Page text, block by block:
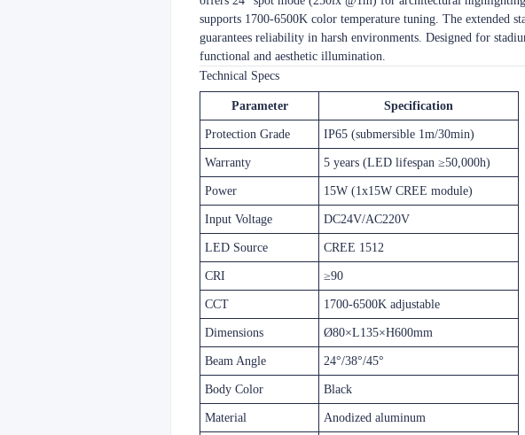
supports 1700-6500K color temperature tuning. The extended
guarantees reliability in harsh environments. Designed for
functional and aesthetic illumination.
​​Technical Specs​​
Parameter Specification
Protection Grade IP65 (submersible 1m/30min)
Warranty 5 years (LED lifespan ≥50,000h)
Power 15W (1x15W CREE module)
Input Voltage DC24V/AC220V
LED Source CREE 1512
CRI ≥90
CCT 1700-6500K adjustable
Dimensions Ø80×L135×H600mm
Beam Angle 24°/38°/45°
Body Color Black
Material Anodized aluminum